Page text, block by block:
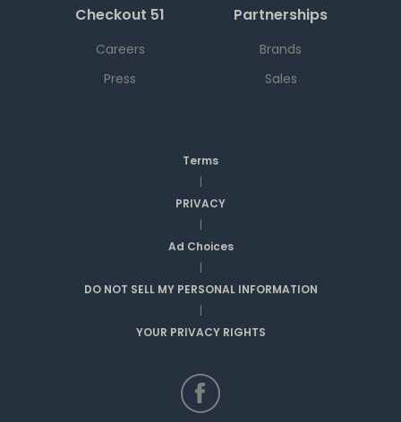
Checkout 51
Careers
Press
Partnerships
Brands
Sales
Terms
|
PRIVACY
|
Ad Choices
|
DO NOT SELL MY PERSONAL INFORMATION
|
YOUR PRIVACY RIGHTS